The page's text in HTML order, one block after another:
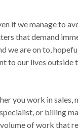
if we manage to
that demand
we are on to,
to our lives outside
you work in
or billing
of work that